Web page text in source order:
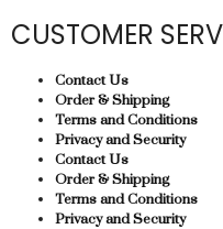
CUSTOMER
Contact Us
Order & Shipping
Terms and Conditions
Privacy and Security
Contact Us
Order & Shipping
Terms and Conditions
Privacy and Security